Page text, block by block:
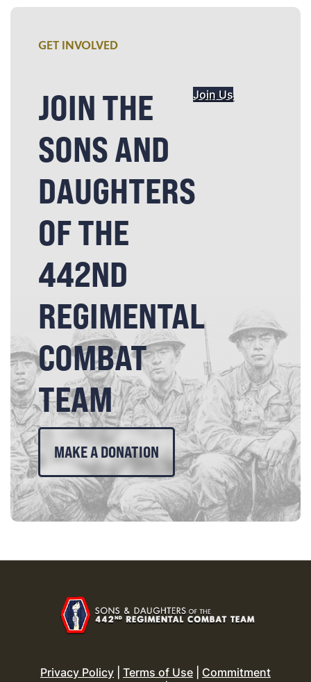
GET INVOLVED
JOIN THE
SONS AND
DAUGHTERS
OF THE
442ND
REGIMENTAL
COMBAT
TEAM
Join Us
MAKE A DONATION
Privacy Policy Terms of Use
Commitment